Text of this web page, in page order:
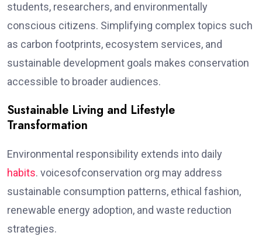
students, researchers, and environmentally
conscious citizens. Simplifying complex topics such
as carbon footprints, ecosystem services, and
sustainable development goals makes conservation
accessible to broader audiences.
Sustainable Living and Lifestyle
Transformation
Environmental responsibility extends into daily
habits. voicesofconservation org may address
sustainable consumption patterns, ethical fashion,
renewable energy adoption, and waste reduction
strategies.